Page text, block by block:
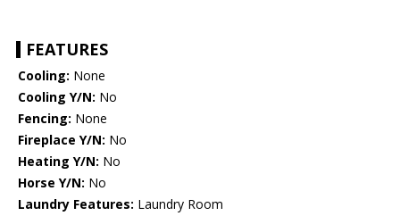
FEATURES
Cooling: None
Cooling Y/N: No
Fencing: None
Fireplace Y/N: No
Heating Y/N: No
Horse Y/N: No
Laundry Features: Laundry Room